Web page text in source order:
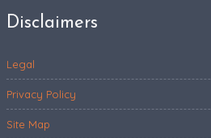
Disclaimers
Legal
Privacy Policy
Site Map